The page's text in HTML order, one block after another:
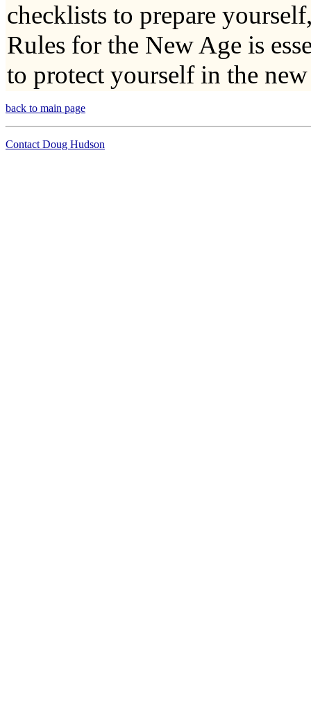
checklists to prepare
Rules for the New Age is
to protect yourself in the
back to main page
Contact Doug Hudson